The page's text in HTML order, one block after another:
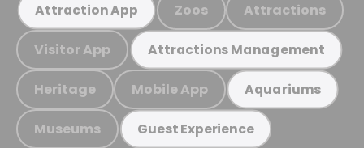
Attraction App Zoos Attractions
Visitor App Attractions Management
Heritage Mobile App Aquariums
Museums Guest Experience